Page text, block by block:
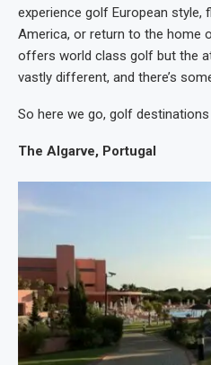
experience golf European style,
America, or return to the home
offers world class golf but the
vastly different, and there’s
So here we go, golf
The Algarve, Portugal